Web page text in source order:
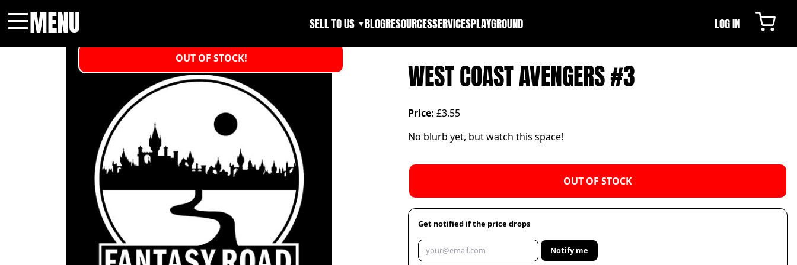
MENU SELL TO US ▼BLOGRESOURCESSERVICESPLAYGROUND LOG IN
OUT OF STOCK!
WEST COAST AVENGERS #3
Price: £3.55
No blurb yet, but watch this space!
OUT OF STOCK
Get notified if the price drops
Notify me